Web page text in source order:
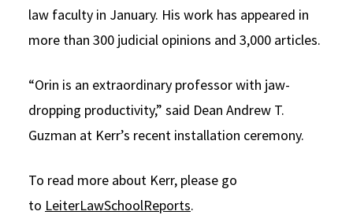
law faculty in January. His work has appeared in
more than 300 judicial opinions and 3,000 articles.
“Orin is an extraordinary professor with jaw-
dropping productivity,” said Dean Andrew T.
Guzman at Kerr’s recent installation ceremony.
To read more about Kerr, please go
to LeiterLawSchoolReports.